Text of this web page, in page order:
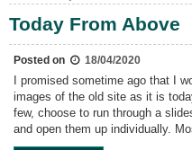
HS2
Plans
Today From Above
Posted on 18/04/2020
I promised sometime ago that I
images of the old site as it is
few, choose to run through a
and open them up individually.